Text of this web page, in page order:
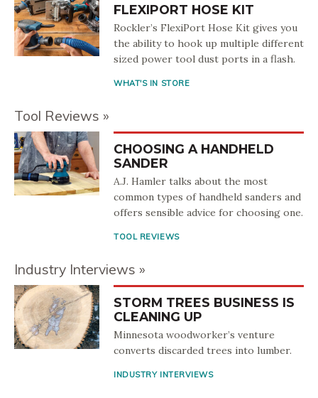
FLEXIPORT HOSE KIT
Rockler’s FlexiPort Hose Kit gives you
the ability to hook up multiple different
sized power tool dust ports in a flash.
WHAT'S IN STORE
Tool Reviews
CHOOSING A HANDHELD
SANDER
A.J. Hamler talks about the most
common types of handheld sanders and
offers sensible advice for choosing one.
TOOL REVIEWS
Industry Interviews
STORM TREES BUSINESS IS
CLEANING UP
Minnesota woodworker’s venture
converts discarded trees into lumber.
INDUSTRY INTERVIEWS